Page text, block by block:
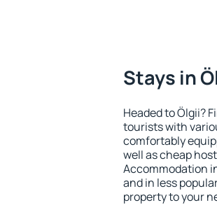
Stays in
Headed to Ölgii?
tourists with
comfortably
well as cheap
Accommodation
and in less
property to your